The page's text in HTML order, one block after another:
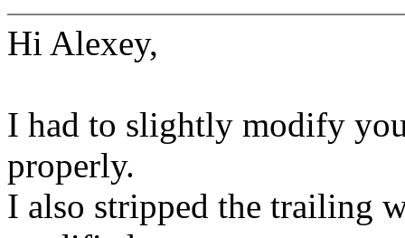
Hi Alexey,
I had to slightly modify
properly.
I also stripped the trailing